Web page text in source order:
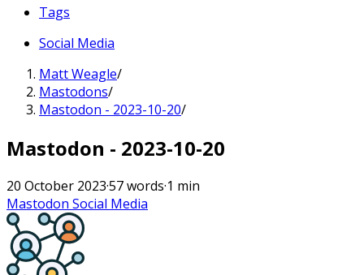
Tags
Social Media
Matt Weagle/
Mastodons/
Mastodon - 2023-10-20/
Mastodon - 2023-10-20
20 October 2023·57 words·1 min
Mastodon Social Media